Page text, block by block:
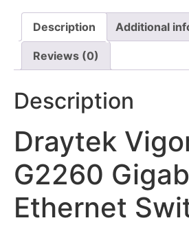
Description Additional
Reviews (0)
Description
Draytek
G2260
Ethernet